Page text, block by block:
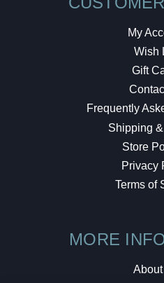
My
Wish
Gift
Frequently
Shipping
Store
Privacy
Terms of
MORE